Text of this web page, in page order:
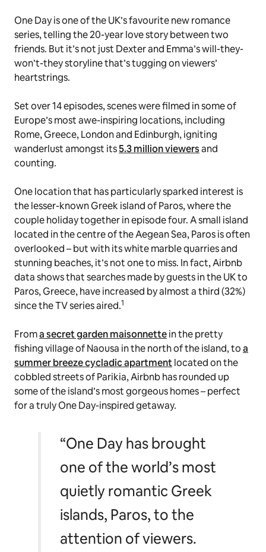
One Dayis one of the UK’s favourite new romance
series, telling the 20-year love story between two
friends. But it’s not just Dexter and Emma’swill-they-
won’t-theystoryline that’s tugging on viewers’
heartstrings.
Set over 14 episodes, scenes were filmed in some of
Europe’s most awe-inspiring locations, including
Rome, Greece, London and Edinburgh, igniting
wanderlust amongst its5.3 million viewersand
counting.
One location that has particularly sparked interest is
the lesser-known Greek island of Paros, where the
couple holiday together in episode four. A small island
located in the centre of the Aegean Sea, Paros is often
overlooked – but with its white marble quarries and
stunning beaches, it’s not one to miss. In fact, Airbnb
data shows that searches made by guests in the UK to
Paros, Greece, have increased by almost a third (32%)
since the TV series aired.1
Froma secret garden maisonnettein the pretty
fishing village of Naousa in the north of the island, toa
summer breeze cycladic apartmentlocated on the
cobbled streets of Parikia, Airbnb has rounded up
some of the island’s most gorgeous homes – perfect
for a trulyOne Day-inspired getaway.
“One Day has brought
one of the world’s most
quietly romantic Greek
islands, Paros, to the
attention of viewers.